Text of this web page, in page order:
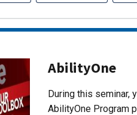
AbilityOne
During this seminar,
AbilityOne Program